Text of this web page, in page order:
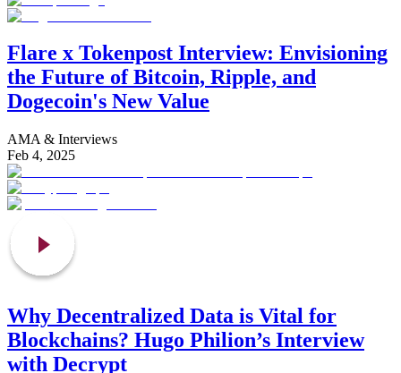
Flare x Tokenpost Interview: Envisioning
the Future of Bitcoin, Ripple, and
Dogecoin's New Value
AMA & Interviews
Feb 4, 2025
Why Decentralized Data is Vital for
Blockchains? Hugo Philion’s Interview
with Decrypt